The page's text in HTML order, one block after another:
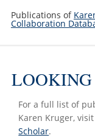
Publications of
Collaboration
LOOKING
For a full list of
Karen Kruger,
Scholar.